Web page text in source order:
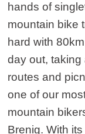
hands of
mountain bike
hard with
day out,
routes and
one of our
mountain
Brenig. With